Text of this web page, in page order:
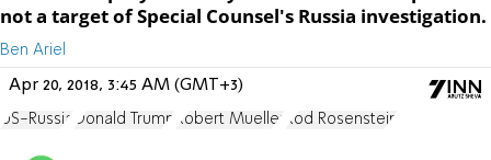
not a target of Special Counsel's Russia investigation.
Ben Ariel
Apr 20, 2018, 3:45 AM (GMT+3)
US-Russia Donald Trump Robert Mueller Rod Rosenstein